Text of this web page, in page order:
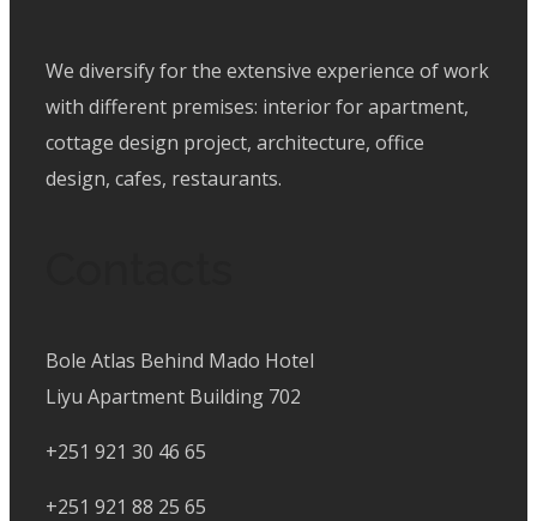
We diversify for the extensive experience of work
with different premises: interior for apartment,
cottage design project, architecture, office
design, cafes, restaurants.
Bole Atlas Behind Mado Hotel
Liyu Apartment Building 702
+251 921 30 46 65
+251 921 88 25 65